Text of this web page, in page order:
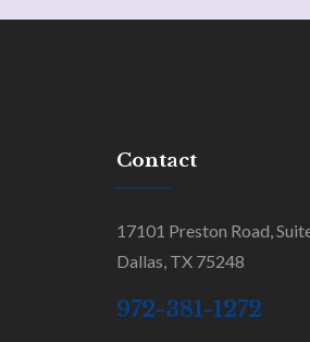
Contact
17101 Preston Road,
Dallas, TX 75248
972-381-1272